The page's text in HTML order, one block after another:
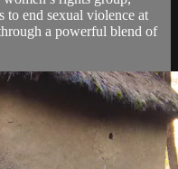
to end sexual violence at
a powerful blend of